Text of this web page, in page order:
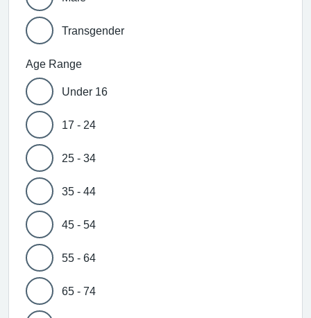
Transgender
Age Range
Under 16
17 - 24
25 - 34
35 - 44
45 - 54
55 - 64
65 - 74